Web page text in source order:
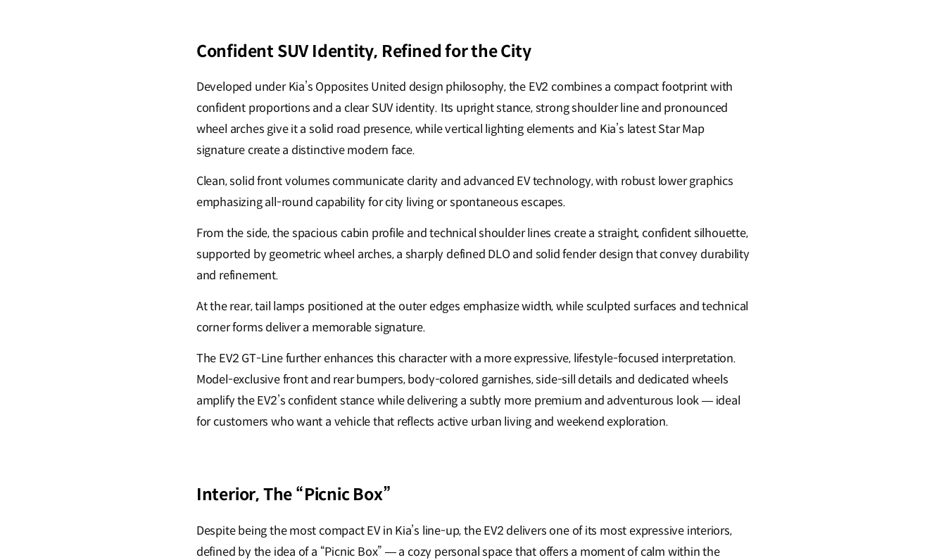
Confident SUV Identity, Refined for the City
Developed under Kia’s Opposites United design philosophy, the EV2 combines a compact footprint with
confident proportions and a clear SUV identity. Its upright stance, strong shoulder line and pronounced
wheel arches give it a solid road presence, while vertical lighting elements and Kia’s latest Star Map
signature create a distinctive modern face.
Clean, solid front volumes communicate clarity and advanced EV technology, with robust lower graphics
emphasizing all-round capability for city living or spontaneous escapes.
From the side, the spacious cabin profile and technical shoulder lines create a straight, confident silhouette,
supported by geometric wheel arches, a sharply defined DLO and solid fender design that convey durability
and refinement.
At the rear, tail lamps positioned at the outer edges emphasize width, while sculpted surfaces and technical
corner forms deliver a memorable signature.
The EV2 GT-Line further enhances this character with a more expressive, lifestyle-focused interpretation.
Model-exclusive front and rear bumpers, body-colored garnishes, side-sill details and dedicated wheels
amplify the EV2’s confident stance while delivering a subtly more premium and adventurous look — ideal
for customers who want a vehicle that reflects active urban living and weekend exploration.
Interior, The “Picnic Box”
Despite being the most compact EV in Kia’s line-up, the EV2 delivers one of its most expressive interiors,
defined by the idea of a “Picnic Box” — a cozy personal space that offers a moment of calm within the